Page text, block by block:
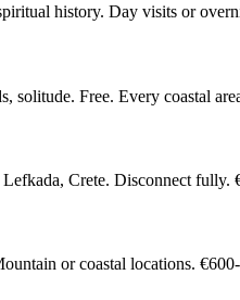
history. Day visits or
solitude. Free. Every coastal
Crete. Disconnect
or coastal locations.